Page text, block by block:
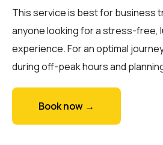
This service is best for business
anyone looking for a stress-free,
experience. For an optimal
during off-peak hours and
Book now →